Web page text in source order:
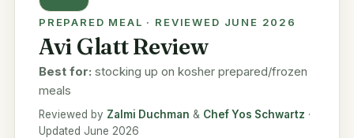
PREPARED MEAL · REVIEWED JUNE 2026
Avi Glatt Review
Best for: stocking up on kosher prepared/frozen
meals
Reviewed by Zalmi Duchman & Chef Yos Schwartz ·
Updated June 2026